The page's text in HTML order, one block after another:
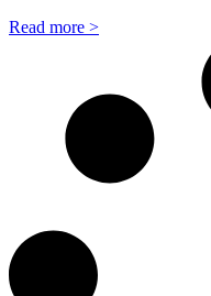
Read more >